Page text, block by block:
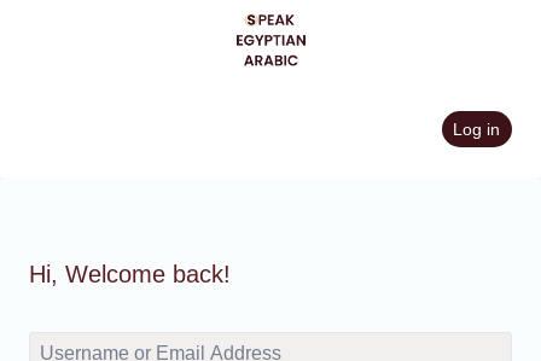
Log in
Hi, Welcome back!